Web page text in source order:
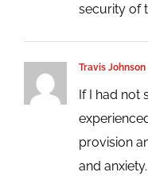
security of
Travis Johnson
If I had not
provision
and anxiety..